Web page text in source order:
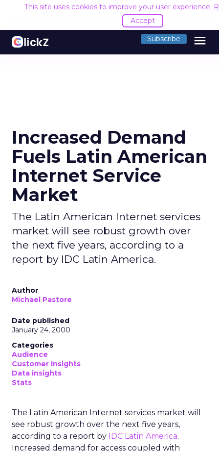
This site uses cookies to improve your user experience.
Accept
Subscribe menu
Increased Demand
Fuels Latin American
Internet Service
Market
The Latin American Internet services
market will see robust growth over
the next five years, according to a
report by IDC Latin America.
Author
Michael Pastore
Date published
January 24, 2000
Categories
Audience
Customer insights
Data insights
Stats
The Latin American Internet services market will
see robust growth over the next five years,
according to a report by IDC Latin America.
Increased demand for access coupled with